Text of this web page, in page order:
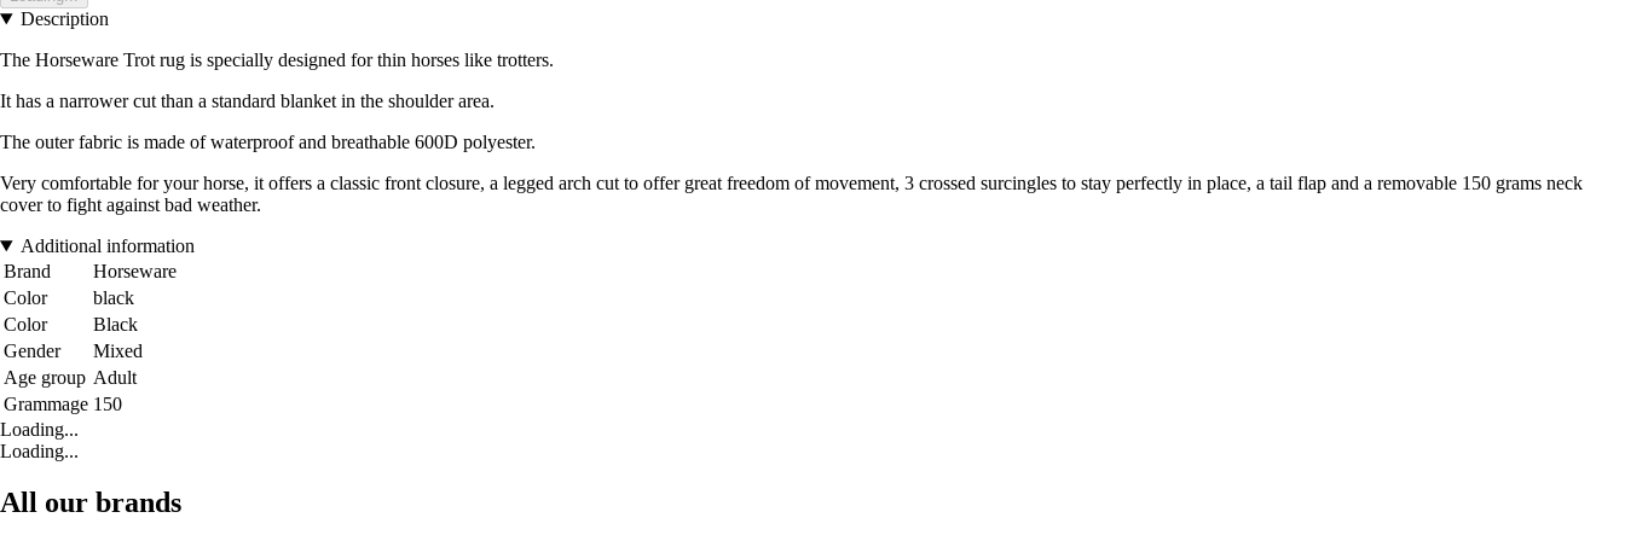
Description
The Horseware Trot rug is specially designed for thin horses like trotters.
It has a narrower cut than a standard blanket in the shoulder area.
The outer fabric is made of waterproof and breathable 600D polyester.
Very comfortable for your horse, it offers a classic front closure, a legged arch cut to offer great freedom of movement, 3 crossed surcingles to stay perfectly in place, a tail flap and a removable 150 grams neck
cover to fight against bad weather.
Additional information
Brand
Horseware
Color
black
Color
Black
Gender
Mixed
Age group Adult
Grammage 150
Loading...
Loading...
All our brands